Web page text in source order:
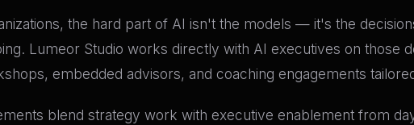
the hard part of AI isn't the models — it's the
Lumeor Studio works directly with AI executives on those
embedded advisors, and coaching engagements
blend strategy work with executive enablement from